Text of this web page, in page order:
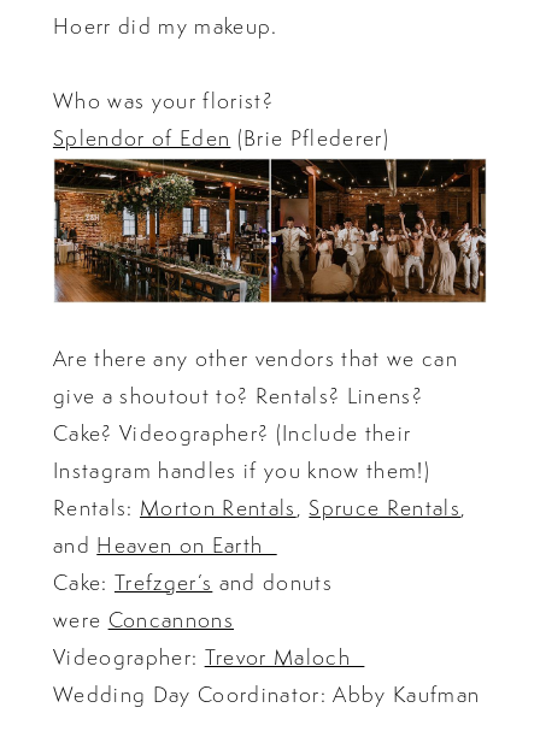
Hoerr did my makeup.
Who was your florist?
Splendor of Eden (Brie Pflederer)
Are there any other vendors that we can
give a shoutout to? Rentals? Linens?
Cake? Videographer? (Include their
Instagram handles if you know them!)
Rentals: Morton Rentals,Spruce Rentals,
and Heaven on Earth
Cake: Trefzger’s and donuts
were Concannons
Videographer: Trevor Maloch
Wedding Day Coordinator: Abby Kaufman